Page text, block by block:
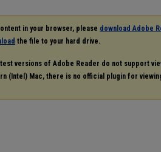
in your browser, please download Adobe
the file to your hard drive.
versions of Adobe Reader do not support
(Intel) Mac, there is no official plugin for